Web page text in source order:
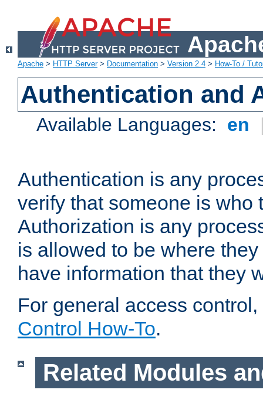
Apache > HTTP Server> Documentation > Version 2.4 > How-To /
Authentication and
Available Languages: en
Authentication is any
verify that someone is who
Authorization is any
is allowed to be where
have information that they
For general access
Control How-To.
Related Modules